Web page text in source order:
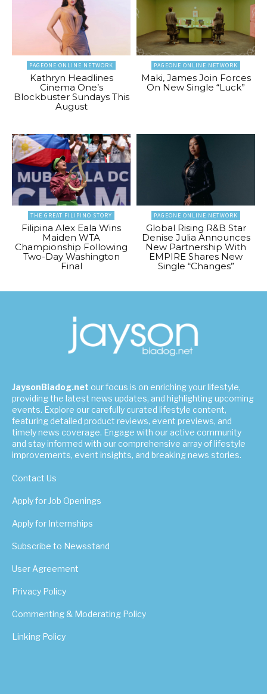
PAGEONE ONLINE NETWORK
Kathryn Headlines
Cinema One’s
Blockbuster Sundays This
August
PAGEONE ONLINE NETWORK
Maki, James Join Forces
On New Single “Luck”
THE GREAT FILIPINO STORY
Filipina Alex Eala Wins
Maiden WTA
Championship Following
Two-Day Washington
Final
PAGEONE ONLINE NETWORK
Global Rising R&B Star
Denise Julia Announces
New Partnership With
EMPIRE Shares New
Single “Changes”
JaysonBiadog.net our focus is on enriching your lifestyle,
providing the latest news updates, and highlighting upcoming
events. Explore our carefully curated lifestyle content,
featuring detailed product reviews, event previews, and
timely news coverage. Engage with our active community
and stay informed with our comprehensive array of lifestyle
improvements, event insights, and breaking news stories.
Contact Us
Apply for Job Openings
Apply for Internships
Subscribe to Newsstand
User Agreement
Privacy Policy
Commenting & Moderating Policy
Linking Policy